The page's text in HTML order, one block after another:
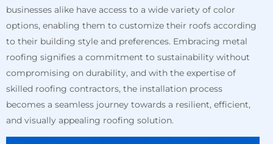
businesses alike have access to a wide variety of color
options, enabling them to customize their roofs according
to their building style and preferences. Embracing metal
roofing signifies a commitment to sustainability without
compromising on durability, and with the expertise of
skilled roofing contractors, the installation process
becomes a seamless journey towards a resilient, efficient,
and visually appealing roofing solution.